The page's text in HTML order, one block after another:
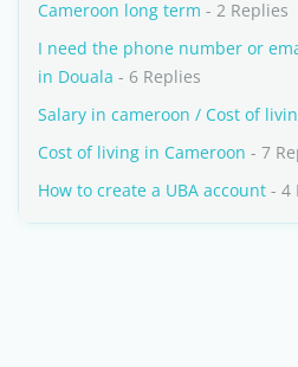
Cameroon long term - 2 Replies
I need the phone number or
in Douala - 6 Replies
Salary in cameroon / Cost of
Cost of living in Cameroon - 7
How to create a UBA account - 4